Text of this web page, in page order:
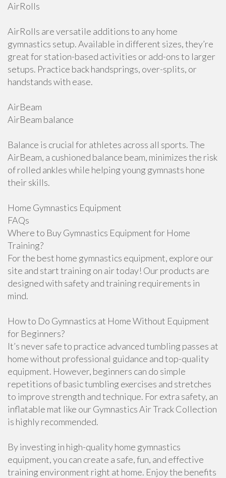
AirRolls
AirRolls are versatile additions to any home
gymnastics setup. Available in different sizes, they’re
great for station-based activities or add-ons to larger
setups. Practice back handsprings, over-splits, or
handstands with ease.
AirBeam
AirBeam balance
Balance is crucial for athletes across all sports. The
AirBeam, a cushioned balance beam, minimizes the risk
of rolled ankles while helping young gymnasts hone
their skills.
Home Gymnastics Equipment
FAQs
Where to Buy Gymnastics Equipment for Home
Training?
For the best home gymnastics equipment, explore our
site and start training on air today! Our products are
designed with safety and training requirements in
mind.
How to Do Gymnastics at Home Without Equipment
for Beginners?
It’s never safe to practice advanced tumbling passes at
home without professional guidance and top-quality
equipment. However, beginners can do simple
repetitions of basic tumbling exercises and stretches
to improve strength and technique. For extra safety, an
inflatable mat like our Gymnastics Air Track Collection
is highly recommended.
By investing in high-quality home gymnastics
equipment, you can create a safe, fun, and effective
training environment right at home. Enjoy the benefits